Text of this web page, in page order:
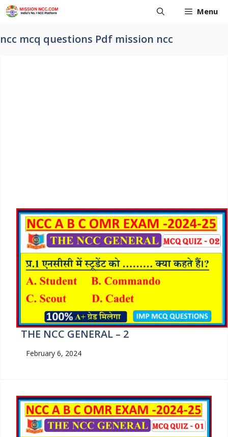
Skip
to
Menu
ncc mcq questions Pdf mission ncc
THE NCC GENERAL – 2
February 6, 2024